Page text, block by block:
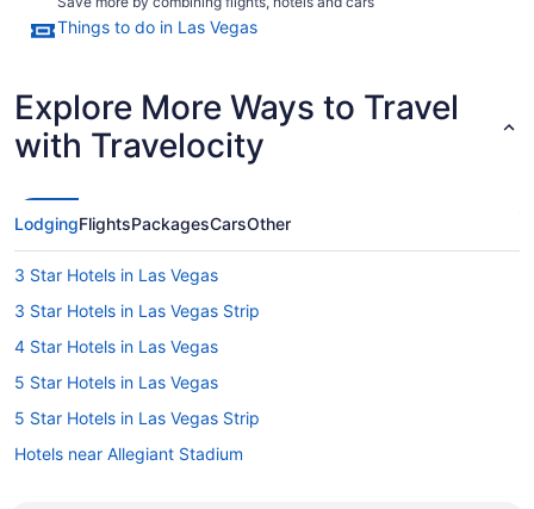
Things to do in Las Vegas
Explore More Ways to Travel
with Travelocity
LodgingFlightsPackagesCarsOther
3 Star Hotels in Las Vegas
3 Star Hotels in Las Vegas Strip
4 Star Hotels in Las Vegas
5 Star Hotels in Las Vegas
5 Star Hotels in Las Vegas Strip
Hotels near Allegiant Stadium